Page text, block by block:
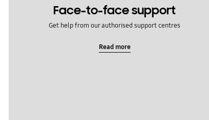
Face-to-face support
Get help from our authorised support centres
Read more